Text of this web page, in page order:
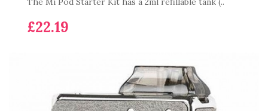
£22.19